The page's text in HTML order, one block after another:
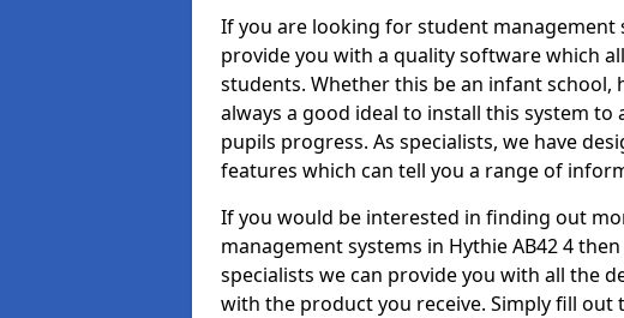
If you are looking for student management
provide you with a quality software which
students. Whether this be an infant school,
always a good ideal to install this system
pupils progress. As specialists, we have
features which can tell you a range of
If you would be interested in finding out
management systems in Hythie AB42 4
specialists we can provide you with all the
with the product you receive. Simply fill